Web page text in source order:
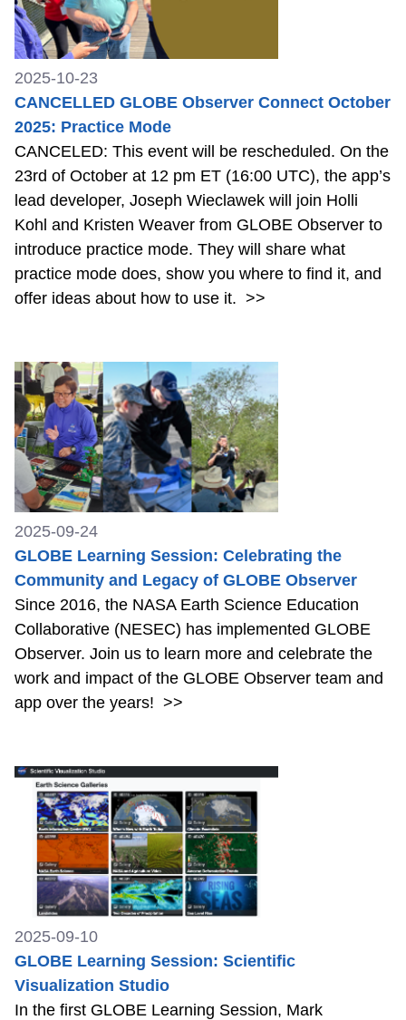
2025-10-23
CANCELLED GLOBE Observer Connect October
2025: Practice Mode
CANCELED: This event will be rescheduled. On the
23rd of October at 12 pm ET (16:00 UTC), the app’s
lead developer, Joseph Wieclawek will join Holli
Kohl and Kristen Weaver from GLOBE Observer to
introduce practice mode. They will share what
practice mode does, show you where to find it, and
offer ideas about how to use it. >>
2025-09-24
GLOBE Learning Session: Celebrating the
Community and Legacy of GLOBE Observer
Since 2016, the NASA Earth Science Education
Collaborative (NESEC) has implemented GLOBE
Observer. Join us to learn more and celebrate the
work and impact of the GLOBE Observer team and
app over the years! >>
2025-09-10
GLOBE Learning Session: Scientific
Visualization Studio
In the first GLOBE Learning Session, Mark